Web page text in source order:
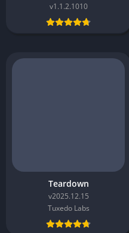
v1.1.2.1010
Teardown
v2025.12.15
Tuxedo Labs